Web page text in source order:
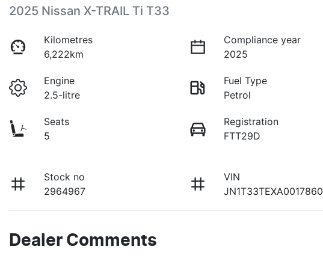
2025 Nissan X-TRAIL Ti T33
Kilometres
6,222km
Compliance year
2025
Engine
2.5-litre
Fuel Type
Petrol
Seats
5
Registration
FTT29D
Stock no
2964967
VIN
JN1T33TEXA0017860
Dealer Comments